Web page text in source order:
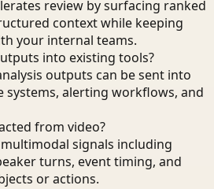
review by surfacing ranked
context while keeping
your internal teams.
into existing tools?
outputs can be sent into
systems, alerting workflows, and
from video?
signals including
turns, event timing, and
or actions.